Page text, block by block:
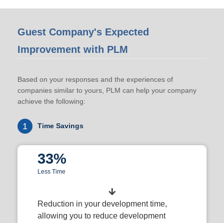
Guest Company's Expected
Improvement with PLM
Based on your responses and the experiences of
companies similar to yours, PLM can help your company
achieve the following:
1 Time Savings
33%
Less Time
Reduction in your development time,
allowing you to reduce development